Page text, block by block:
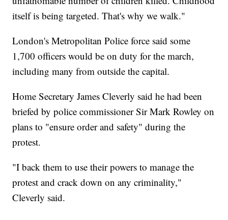
itself is being targeted. That's why we walk."
London's Metropolitan Police force said some
1,700 officers would be on duty for the march,
including many from outside the capital.
Home Secretary James Cleverly said he had been
briefed by police commissioner Sir Mark Rowley on
plans to "ensure order and safety" during the
protest.
"I back them to use their powers to manage the
protest and crack down on any criminality,"
Cleverly said.